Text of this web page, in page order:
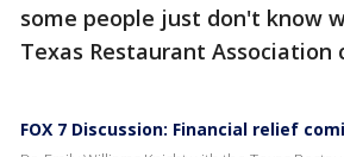
some people just don't know
Texas Restaurant
FOX 7 Discussion: Financial relief